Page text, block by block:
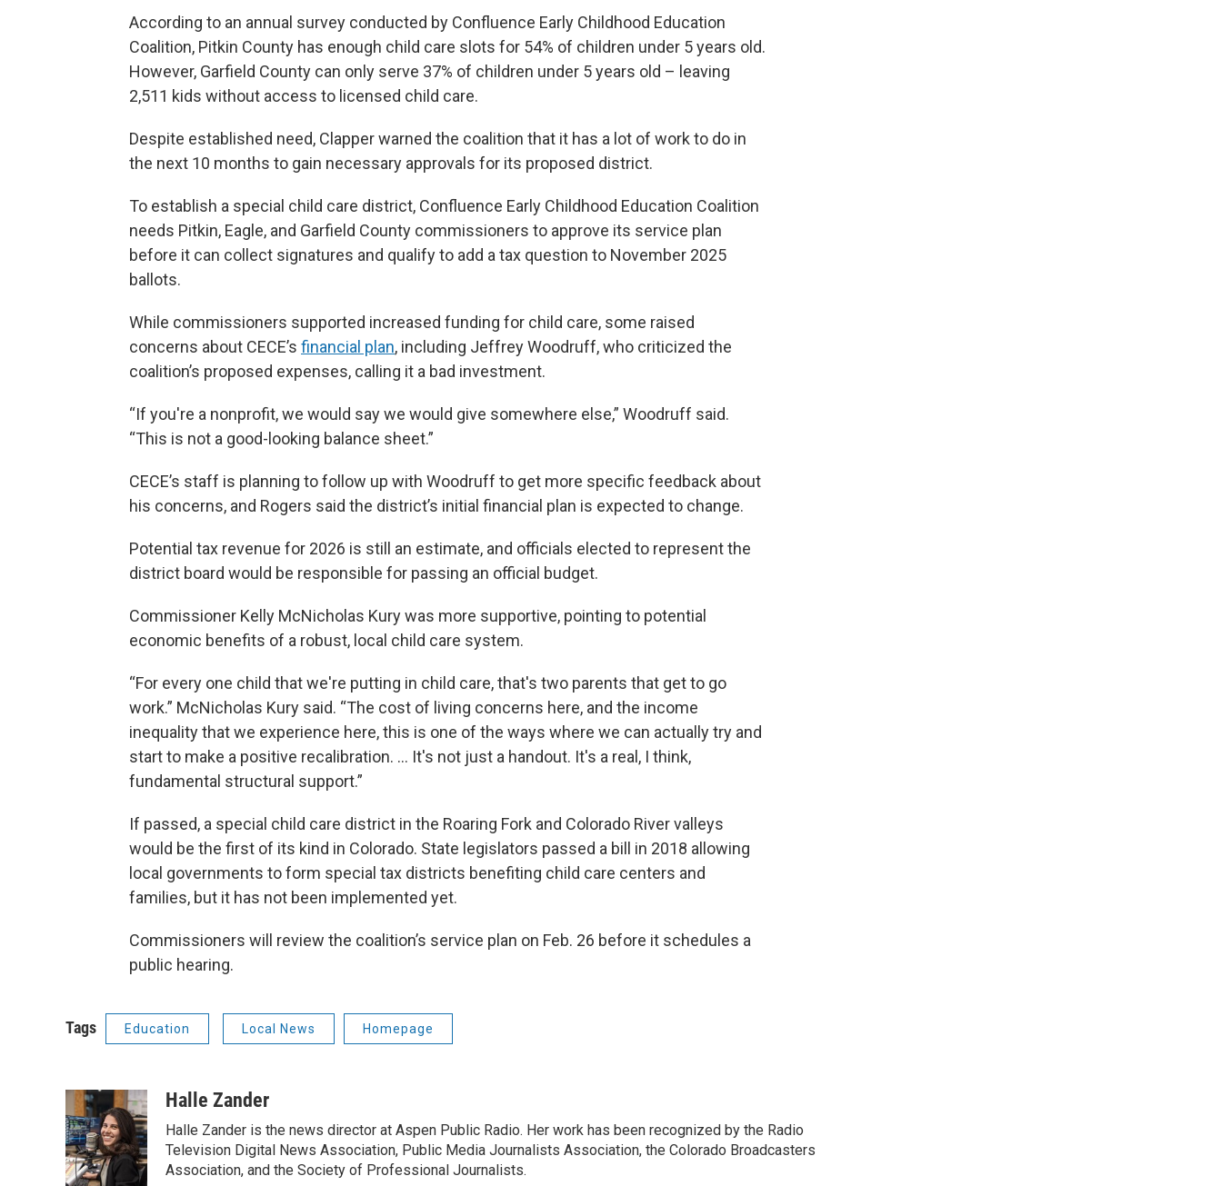
According to an annual survey conducted by Confluence Early Childhood Education
Coalition, Pitkin County has enough child care slots for 54% of children under 5 years old.
However, Garfield County can only serve 37% of children under 5 years old – leaving
2,511 kids without access to licensed child care.
Despite established need, Clapper warned the coalition that it has a lot of work to do in
the next 10 months to gain necessary approvals for its proposed district.
To establish a special child care district, Confluence Early Childhood Education Coalition
needs Pitkin, Eagle, and Garfield County commissioners to approve its service plan
before it can collect signatures and qualify to add a tax question to November 2025
ballots.
While commissioners supported increased funding for child care, some raised
concerns about CECE’s financial plan, including Jeffrey Woodruff, who criticized the
coalition’s proposed expenses, calling it a bad investment.
“If you're a nonprofit, we would say we would give somewhere else,” Woodruff said.
“This is not a good-looking balance sheet.”
CECE’s staff is planning to follow up with Woodruff to get more specific feedback about
his concerns, and Rogers said the district’s initial financial plan is expected to change.
Potential tax revenue for 2026 is still an estimate, and officials elected to represent the
district board would be responsible for passing an official budget.
Commissioner Kelly McNicholas Kury was more supportive, pointing to potential
economic benefits of a robust, local child care system.
“For every one child that we're putting in child care, that's two parents that get to go
work.” McNicholas Kury said. “The cost of living concerns here, and the income
inequality that we experience here, this is one of the ways where we can actually try and
start to make a positive recalibration. … It's not just a handout. It's a real, I think,
fundamental structural support.”
If passed, a special child care district in the Roaring Fork and Colorado River valleys
would be the first of its kind in Colorado. State legislators passed a bill in 2018 allowing
local governments to form special tax districts benefiting child care centers and
families, but it has not been implemented yet.
Commissioners will review the coalition’s service plan on Feb. 26 before it schedules a
public hearing.
Tags Education Local News Homepage
Halle Zander
Halle Zander is the news director at Aspen Public Radio. Her work has been recognized by the Radio
Television Digital News Association, Public Media Journalists Association, the Colorado Broadcasters
Association, and the Society of Professional Journalists.